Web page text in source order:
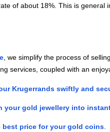
of about 18%. This is
, we simplify the process of
services, coupled with an
Krugerrands swiftly and
your gold jewellery into
best price for your gold coins.